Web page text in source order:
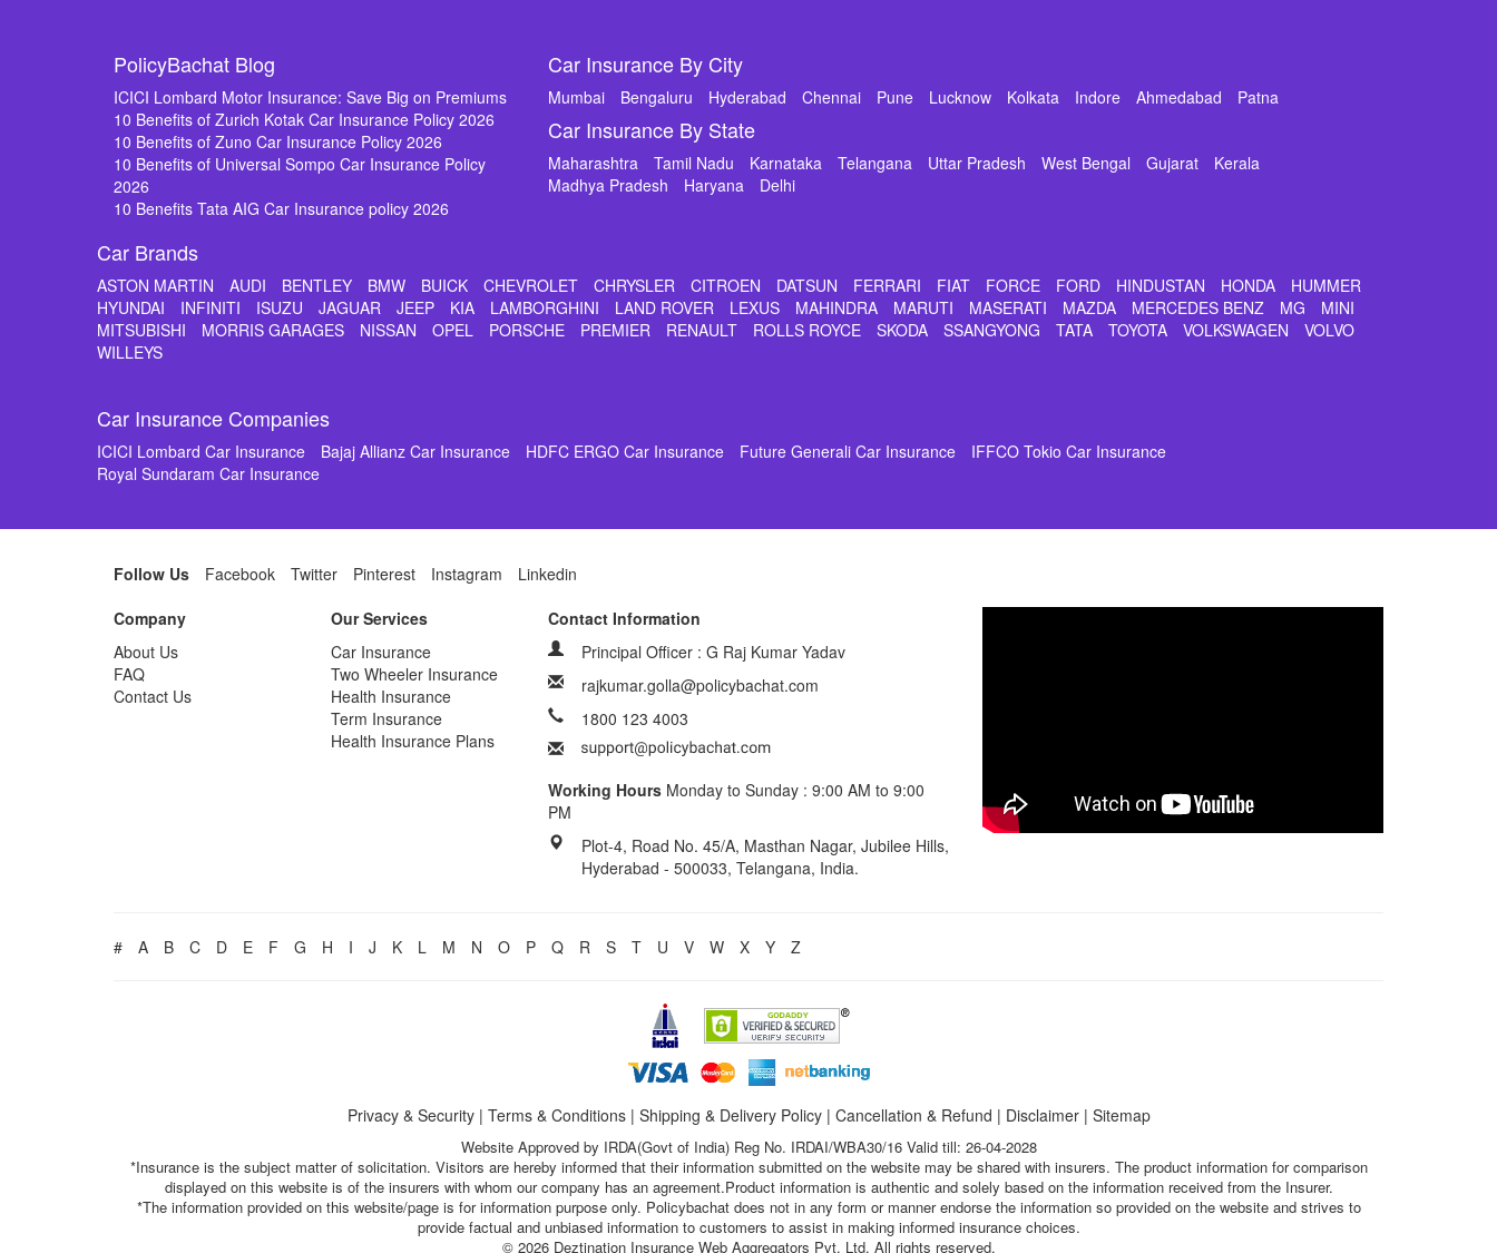
PolicyBachat Blog
ICICI Lombard Motor Insurance: Save Big on Premiums
10 Benefits of Zurich Kotak Car Insurance Policy 2026
10 Benefits of Zuno Car Insurance Policy 2026
10 Benefits of Universal Sompo Car Insurance Policy
2026
10 Benefits Tata AIG Car Insurance policy 2026
Car Insurance By City
Mumbai Bengaluru Hyderabad Chennai Pune Lucknow Kolkata Indore Ahmedabad Patna
Car Insurance By State
Maharashtra Tamil Nadu Karnataka Telangana Uttar Pradesh West Bengal Gujarat
Kerala
Madhya Pradesh
Haryana Delhi
Car Brands
ASTON MARTIN AUDI BENTLEY BMW BUICK CHEVROLET CHRYSLER CITROEN DATSUN FERRARI FIAT FORCE FORD HINDUSTAN HONDA
HUMMER
HYUNDAI
INFINITI ISUZU JAGUAR JEEP KIA LAMBORGHINI LAND ROVER LEXUS MAHINDRA MARUTI MASERATI MAZDA MERCEDES BENZ MG
MINI
MITSUBISHI
MORRIS GARAGES NISSAN OPEL PORSCHE PREMIER RENAULT ROLLS ROYCE SKODA SSANGYONG TATA TOYOTA VOLKSWAGEN
VOLVO
WILLEYS
Car Insurance Companies
ICICI Lombard Car Insurance Bajaj Allianz Car Insurance HDFC ERGO Car Insurance Future Generali Car Insurance
IFFCO Tokio Car Insurance
Royal Sundaram Car Insurance
Follow Us Facebook Twitter Pinterest Instagram
Linkedin
Company
About Us
FAQ
Contact Us
Our Services
Car Insurance
Two Wheeler Insurance
Health Insurance
Term Insurance
Health Insurance Plans
Contact Information
Principal Officer : G Raj Kumar Yadav
rajkumar.golla@policybachat.com
1800 123 4003
Working Hours Monday to Sunday : 9:00 AM to 9:00
PM
Plot-4, Road No. 45/A, Masthan Nagar, Jubilee Hills,
Hyderabad - 500033, Telangana, India.
# A B C D E F G H I J K L M N O P Q R S T U V W X Y Z
Privacy & Security| Terms & Conditions| Shipping & Delivery Policy| Cancellation & Refund | Disclaimer| Sitemap
Website Approved by IRDA(Govt of India) Reg No. IRDAI/WBA30/16 Valid till: 26-04-2028
*Insurance is the subject matter of solicitation. Visitors are hereby informed that their information submitted on the website may be shared with insurers. The product information for comparison
displayed on this website is of the insurers with whom our company has an agreement.Product information is authentic and solely based on the information received from the Insurer.
*The information provided on this website/page is for information purpose only. Policybachat does not in any form or manner endorse the information so provided on the website and strives to
provide factual and unbiased information to customers to assist in making informed insurance choices.
© 2026 Deztination Insurance Web Aggregators Pvt. Ltd. All rights reserved.